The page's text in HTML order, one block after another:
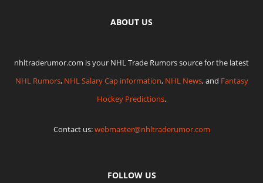
ABOUT US
nhltraderumor.com is your NHL Trade Rumors source for the latest
NHL Rumors, NHL Salary Cap information, NHL News, and Fantasy
Hockey Predictions.
Contact us:webmaster@nhltraderumor.com
FOLLOW US